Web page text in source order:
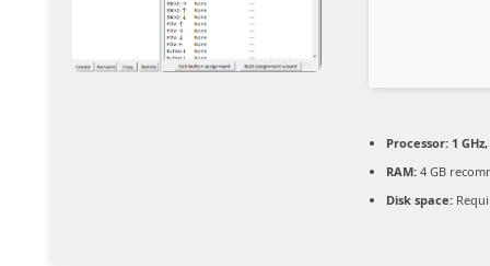
Processor:1
RAM:4 GB
Disk space: